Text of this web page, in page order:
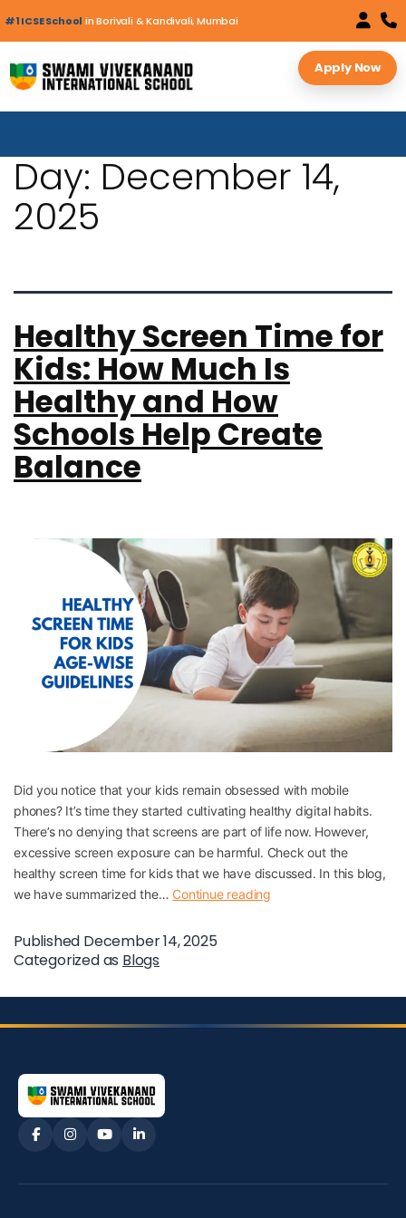
#1 ICSE School in Borivali & Kandivali, Mumbai
Apply Now
Day: December 14,
2025
Healthy Screen Time for
Kids: How Much Is
Healthy and How
Schools Help Create
Balance
Did you notice that your kids remain obsessed with mobile
phones? It’s time they started cultivating healthy digital habits.
There’s no denying that screens are part of life now. However,
excessive screen exposure can be harmful. Check out the
healthy screen time for kids that we have discussed. In this blog,
we have summarized the… Continue reading
Published December 14, 2025
Categorized as Blogs